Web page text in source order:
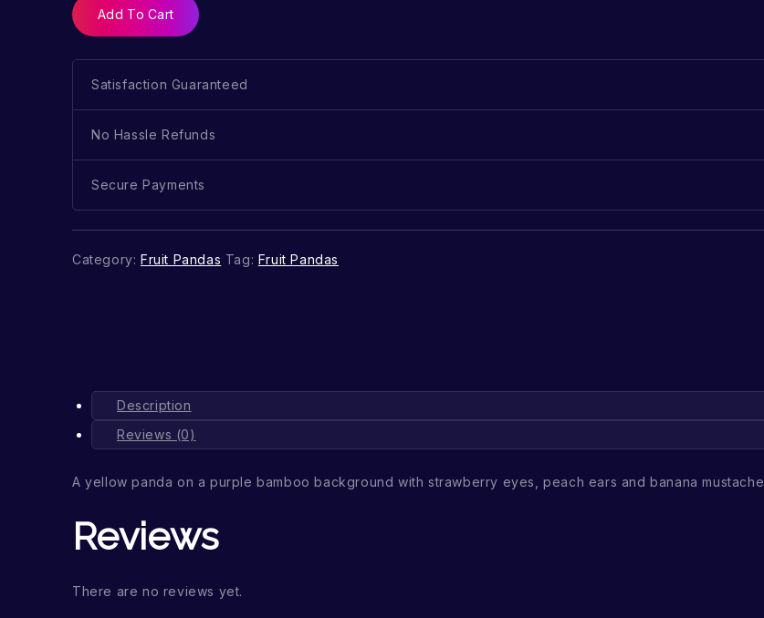
Add To Cart
Satisfaction Guaranteed
No Hassle Refunds
Secure Payments
Category: Fruit Pandas Tag: Fruit Pandas
Description
Reviews (0)
A yellow panda on a purple bamboo background with strawberry eyes, peach ears and banana mustache
Reviews
There are no reviews yet.